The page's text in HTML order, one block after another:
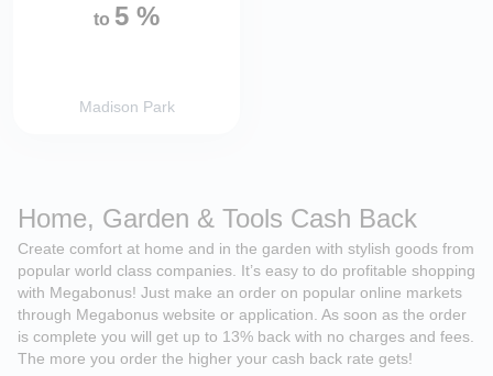
to 5 %
Madison Park
Home, Garden & Tools Cash Back
Create comfort at home and in the garden with stylish goods from
popular world class companies. It’s easy to do profitable shopping
with Megabonus! Just make an order on popular online markets
through Megabonus website or application. As soon as the order
is complete you will get up to 13% back with no charges and fees.
The more you order the higher your cash back rate gets!